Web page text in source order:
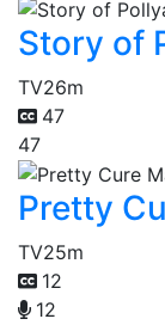
Story of
TV26m
47
47
Pretty
TV25m
12
12